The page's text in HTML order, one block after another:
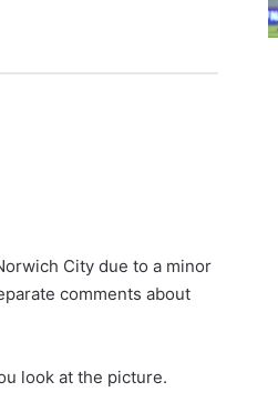
City due to a minor
comments about
look at the picture.